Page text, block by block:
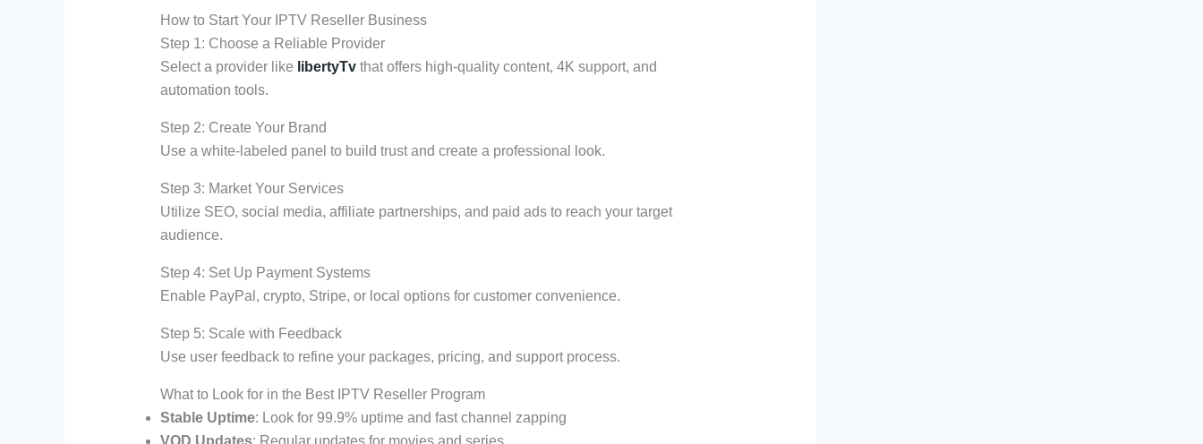
How to Start Your IPTV Reseller Business
Step 1: Choose a Reliable Provider
Select a provider like libertyTvthat offers high-quality content, 4K support, and
automation tools.
Step 2: Create Your Brand
Use a white-labeled panel to build trust and create a professional look.
Step 3: Market Your Services
Utilize SEO, social media, affiliate partnerships, and paid ads to reach your target
audience.
Step 4: Set Up Payment Systems
Enable PayPal, crypto, Stripe, or local options for customer convenience.
Step 5: Scale with Feedback
Use user feedback to refine your packages, pricing, and support process.
What to Look for in the Best IPTV Reseller Program
Stable Uptime: Look for 99.9% uptime and fast channel zapping